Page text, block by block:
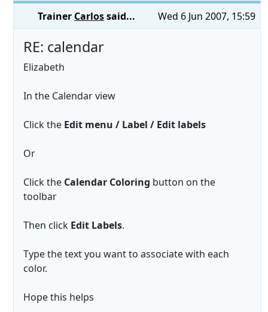
Wed 6 Jun 2007, 15:59
Trainer Carlossaid...
RE: calendar
Elizabeth
In the Calendar view
Click the Edit menu / Label / Edit labels
Or
Click the Calendar Coloring button on the
toolbar
Then click Edit Labels.
Type the text you want to associate with each
color.
Hope this helps